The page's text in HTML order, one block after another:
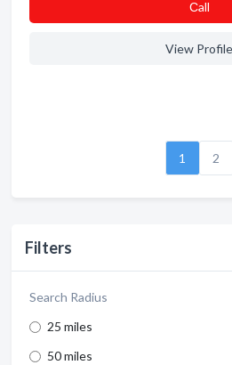
Filters
Search Radius
25 miles
50 miles
Сall
View Profile
1 2